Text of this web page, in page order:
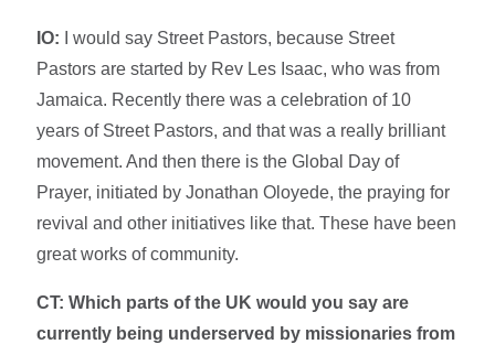
IO: I would say Street Pastors, because Street
Pastors are started by Rev Les Isaac, who was from
Jamaica. Recently there was a celebration of 10
years of Street Pastors, and that was a really brilliant
movement. And then there is the Global Day of
Prayer, initiated by Jonathan Oloyede, the praying for
revival and other initiatives like that. These have been
great works of community.
CT: Which parts of the UK would you say are
currently being underserved by missionaries from